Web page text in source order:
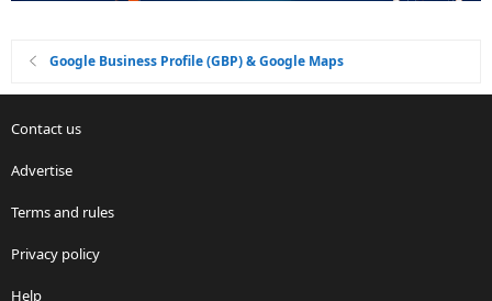
Google Business Profile (GBP) & Google Maps
Contact us
Advertise
Terms and rules
Privacy policy
Help